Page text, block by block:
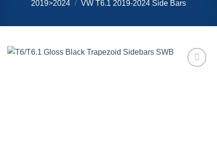
2019>2024 / VW T6.1 2019-2024 Side Bars